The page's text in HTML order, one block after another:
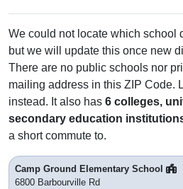
We could not locate which school
but we will update this once new
There are no public schools nor
mailing address in this ZIP Code.
instead. It also has 6 colleges,
secondary education
a short commute to.
Camp Ground Elementary School
6800 Barbourville Rd